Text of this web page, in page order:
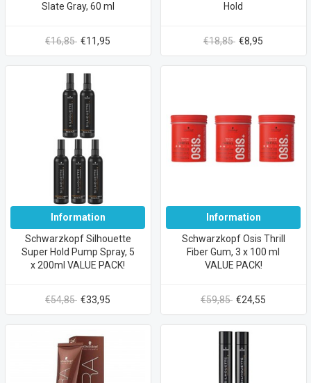
Slate Gray, 60 ml
€16,85 €11,95
Hold
€18,85 €8,95
Information
Schwarzkopf Silhouette
Super Hold Pump Spray, 5
x 200ml VALUE PACK!
€54,85 €33,95
Information
Schwarzkopf Osis Thrill
Fiber Gum, 3 x 100 ml
VALUE PACK!
€59,85 €24,55